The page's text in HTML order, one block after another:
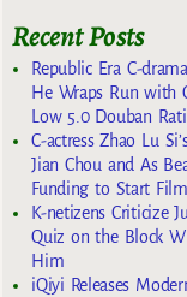
Recent Posts
Republic Era C-
He Wraps Run with
Low 5.0 Douban
C-actress Zhao Lu
Jian Chou and As
Funding to Start
K-netizens Criticize
Quiz on the Block
Him
iQiyi Releases